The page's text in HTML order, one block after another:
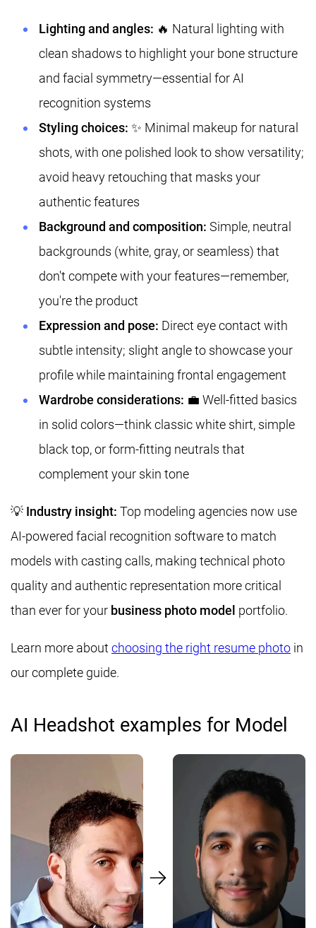
Lighting and angles: 🔥 Natural lighting with
clean shadows to highlight your bone structure
and facial symmetry—essential for AI
recognition systems
Styling choices: ✨ Minimal makeup for natural
shots, with one polished look to show versatility;
avoid heavy retouching that masks your
authentic features
Background and composition: Simple, neutral
backgrounds (white, gray, or seamless) that
don't compete with your features—remember,
you're the product
Expression and pose: Direct eye contact with
subtle intensity; slight angle to showcase your
profile while maintaining frontal engagement
Wardrobe considerations: 💼 Well-fitted basics
in solid colors—think classic white shirt, simple
black top, or form-fitting neutrals that
complement your skin tone
💡 Industry insight: Top modeling agencies now use
AI-powered facial recognition software to match
models with casting calls, making technical photo
quality and authentic representation more critical
than ever for your business photo model portfolio.
Learn more aboutchoosing the right resume photo in
our complete guide.
AI Headshot examples for Model